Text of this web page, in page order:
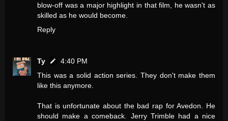
blow-off was a major highlight in that film, he wasn't as
skilled as he would become.
Reply
Ty
4:40 PM
This was a solid action series. They don't make them
like this anymore.
That is unfortunate about the bad rap for Avedon. He
should make a comeback. Jerry Trimble had a nice